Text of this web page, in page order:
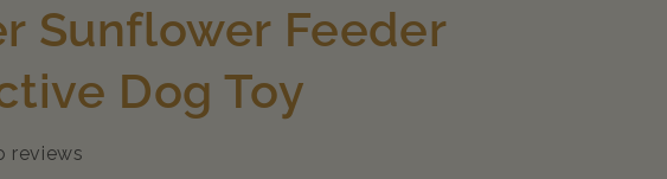
Sunflower Feeder
Dog Toy
reviews